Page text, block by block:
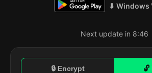
⬇ Windows
Next update in 8:45
🔒 Encrypt